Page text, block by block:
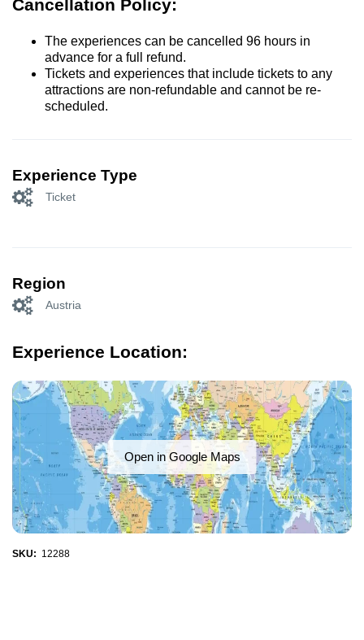
Cancellation Policy:
The experiences can be cancelled 96 hours in
advance for a full refund.
Tickets and experiences that include tickets to any
attractions are non-refundable and cannot be re-
scheduled.
Experience Type
Ticket
Region
Austria
Experience Location:
Open in Google Maps
SKU: 12288